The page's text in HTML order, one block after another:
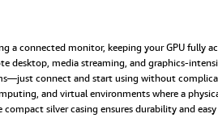
a connected monitor, keeping your GPU fully
desktop, media streaming, and graphics-
connect and start using without
and virtual environments where a
silver casing ensures durability and